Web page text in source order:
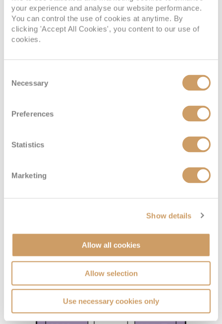
your experience and analyse our website performance.
You can control the use of cookies at anytime. By
clicking 'Accept All Cookies', you content to our use of
cookies.
Selection
Necessary
Preferences
Statistics
Marketing
Show details
Allow all cookies
Allow selection
Use necessary cookies only